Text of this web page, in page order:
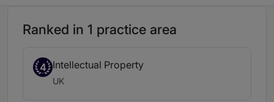
Ranked in 1 practice area
4 Intellectual Property
UK